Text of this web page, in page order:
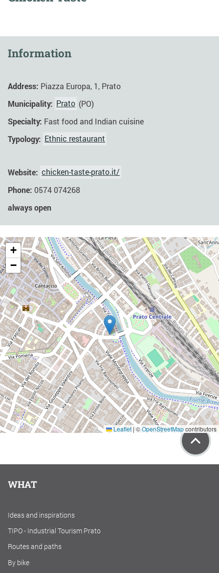
Information
Address: Piazza Europa, 1, Prato
Municipality: Prato (PO)
Specialty: Fast food and Indian cuisine
Typology: Ethnic restaurant
Website: chicken-taste-prato.it/
Phone: 0574 074268
always open
+
−
Leaflet | ©OpenStreetMapcontributors
WHAT
Ideas and inspirations
TIPO - Industrial Tourism Prato
Routes and paths
By bike